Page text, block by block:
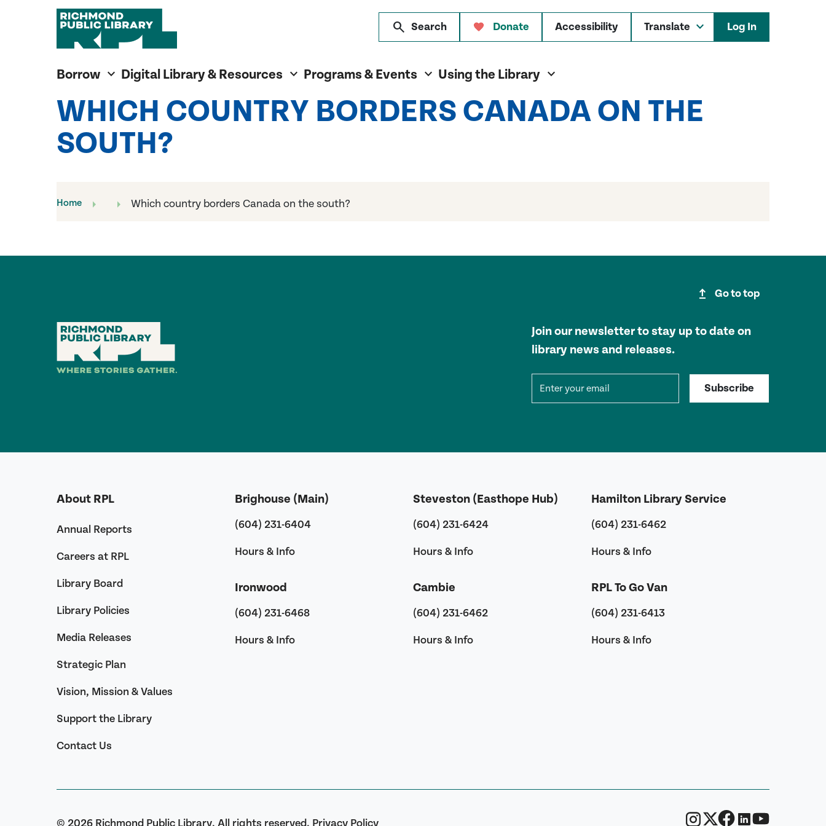
Richmond Public Library
Richmond Public Library search Search Donate Accessibility Log In
Borrow Digital Library & Resources Programs & Events Using the Library
WHICH COUNTRY BORDERS CANADA ON THE
SOUTH?
Home Which country borders Canada on the south?
upgrade Go to top
Join our newsletter to stay up to date on
library news and releases.
Subscribe
About RPL
Annual Reports
Careers at RPL
Library Board
Library Policies
Media Releases
Strategic Plan
Vision, Mission & Values
Support the Library
Contact Us
Brighouse (Main)
(604) 231-6404
Hours & Info
Ironwood
(604) 231-6468
Hours & Info
Steveston (Easthope Hub)
(604) 231-6424
Hours & Info
Cambie
(604) 231-6462
Hours & Info
Hamilton Library Service
(604) 231-6462
Hours & Info
RPL To Go Van
(604) 231-6413
Hours & Info
© 2026 Richmond Public Library. All rights reserved. Privacy Policy